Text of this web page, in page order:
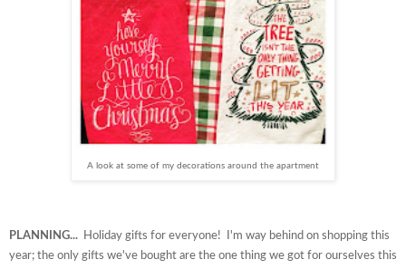
A look at some of my decorations around the apartment
PLANNING...
Holiday gifts for everyone! I'm way behind on shopping this
year; the only gifts we've bought are the one thing we got for ourselves this